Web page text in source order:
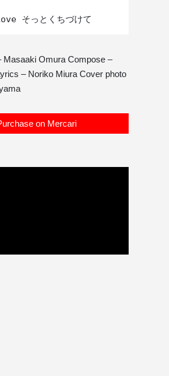
​​Masaaki Omura Compose –
– Noriko Miura Cover photo
on Mercari